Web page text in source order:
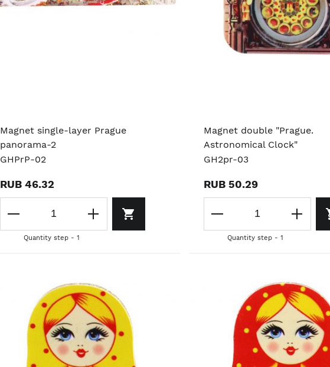
Magnet single-layer Prague
panorama-2
GHPrP-02
RUB 46.32
Quantity step - 1
Magnet double "Prague.
Astronomical Clock"
GH2pr-03
RUB 50.29
Quantity step - 1